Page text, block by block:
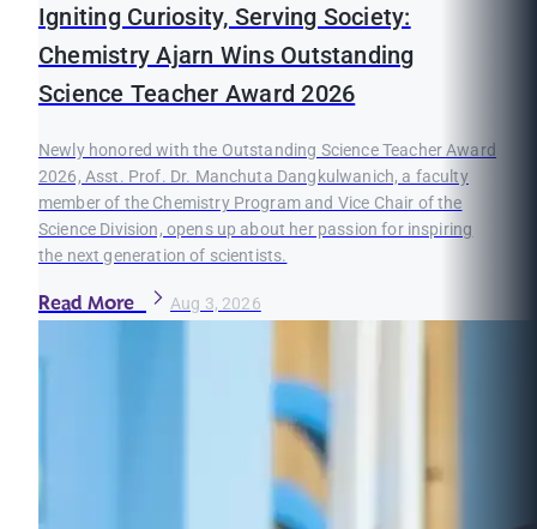
Igniting Curiosity, Serving Society:
Chemistry Ajarn Wins Outstanding
Science Teacher Award 2026
Newly honored with the Outstanding Science Teacher Award
2026, Asst. Prof. Dr. Manchuta Dangkulwanich, a faculty
member of the Chemistry Program and Vice Chair of the
Science Division, opens up about her passion for inspiring
the next generation of scientists.
Read More Aug 3, 2026